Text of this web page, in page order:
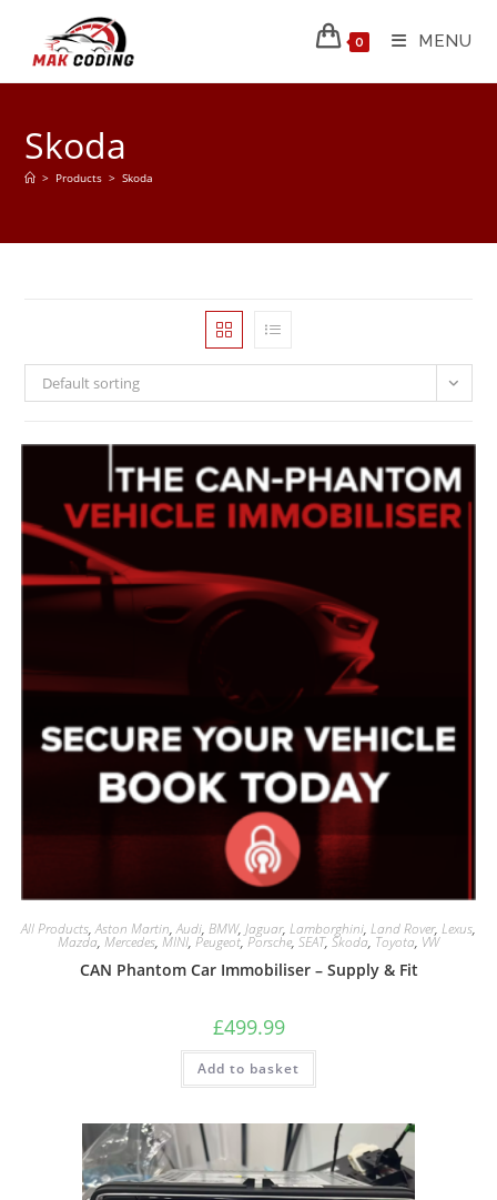
0 MENU
Skoda
> Products > Skoda
Default sorting
All Products,Aston Martin,Audi, BMW, Jaguar, Lamborghini, Land Rover, Lexus,
Mazda, Mercedes, MINI, Peugeot,Porsche, SEAT, Skoda, Toyota, VW
CAN Phantom Car Immobiliser – Supply & Fit
£499.99
Add to basket